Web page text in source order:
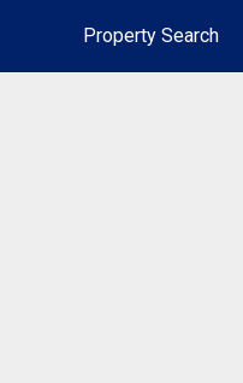
Property Search